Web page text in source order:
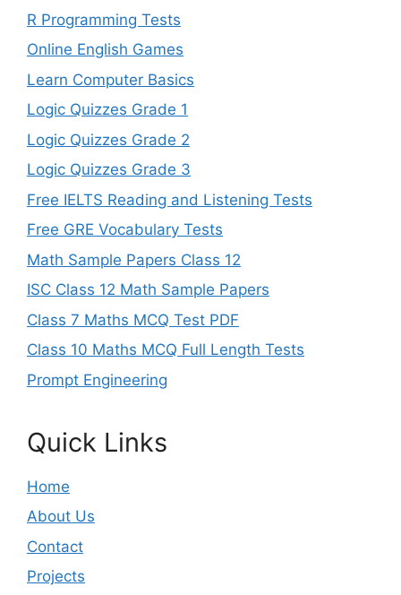
R Programming Tests
Online English Games
Learn Computer Basics
Logic Quizzes Grade 1
Logic Quizzes Grade 2
Logic Quizzes Grade 3
Free IELTS Reading and Listening Tests
Free GRE Vocabulary Tests
Math Sample Papers Class 12
ISC Class 12 Math Sample Papers
Class 7 Maths MCQ Test PDF
Class 10 Maths MCQ Full Length Tests
Prompt Engineering
Quick Links
Home
About Us
Contact
Projects